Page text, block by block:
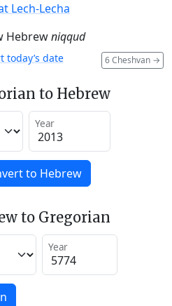
Lech-Lecha
Hebrewniqqud
6 Cheshvan →
today’s date
to Hebrew
Year
to Hebrew
to Gregorian
Year